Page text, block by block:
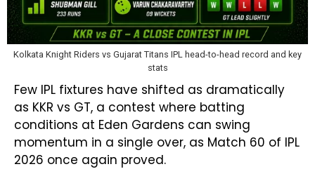
Kolkata Knight Riders vs Gujarat Titans IPL head-to-head record and key
stats
Few IPL fixtures have shifted as dramatically
as KKR vs GT, a contest where batting
conditions at Eden Gardens can swing
momentum in a single over, as Match 60 of IPL
2026 once again proved.